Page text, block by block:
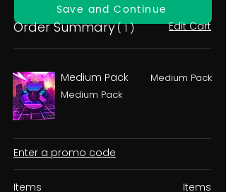
Save and Continue
Order Summary( 1 ) Edit Cart
Medium Pack
Medium Pack
Medium Pack
Enter a promo code
Items
Items